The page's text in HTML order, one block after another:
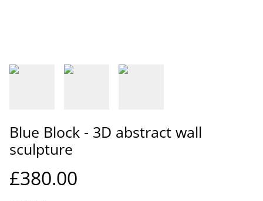
Blue Block - 3D abstract wall
sculpture
£380.00